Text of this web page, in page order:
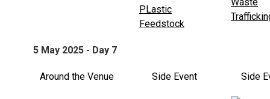
5 May 2025 - Day 7
Around the Venue Side Event Side